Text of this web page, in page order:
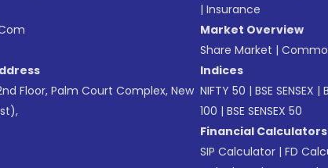
Floor, Palm Court Complex, New
| Insurance
Market Overview
Share Market |
Indices
NIFTY 50 | BSE SENSEX |
100 | BSE SENSEX 50
Financial Calculators
SIP Calculator | FD